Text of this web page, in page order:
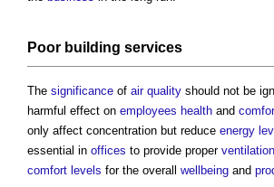
Poor building services
The significance of air quality should not be
harmful effect on employees health and
only affect concentration but reduce energy
essential in offices to provide proper ventilation
comfort levels for the overall wellbeing and